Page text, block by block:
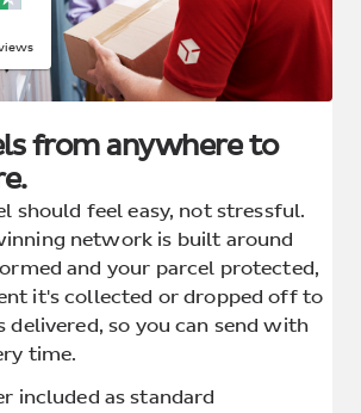
from anywhere to
should feel easy, not stressful.
network is built around
and your parcel protected,
it's collected or dropped off to
delivered, so you can send with
time.
included as standard